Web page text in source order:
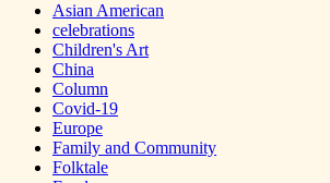
Asian American
celebrations
Children's Art
China
Column
Covid-19
Europe
Family and Community
Folktale